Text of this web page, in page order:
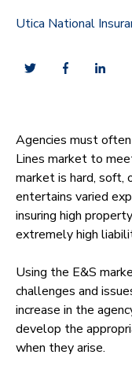
Utica National
Agencies must
Lines market to
market is hard, soft,
entertains varied
insuring high
extremely high
Using the E&S
challenges and
increase in the
develop the
when they arise.